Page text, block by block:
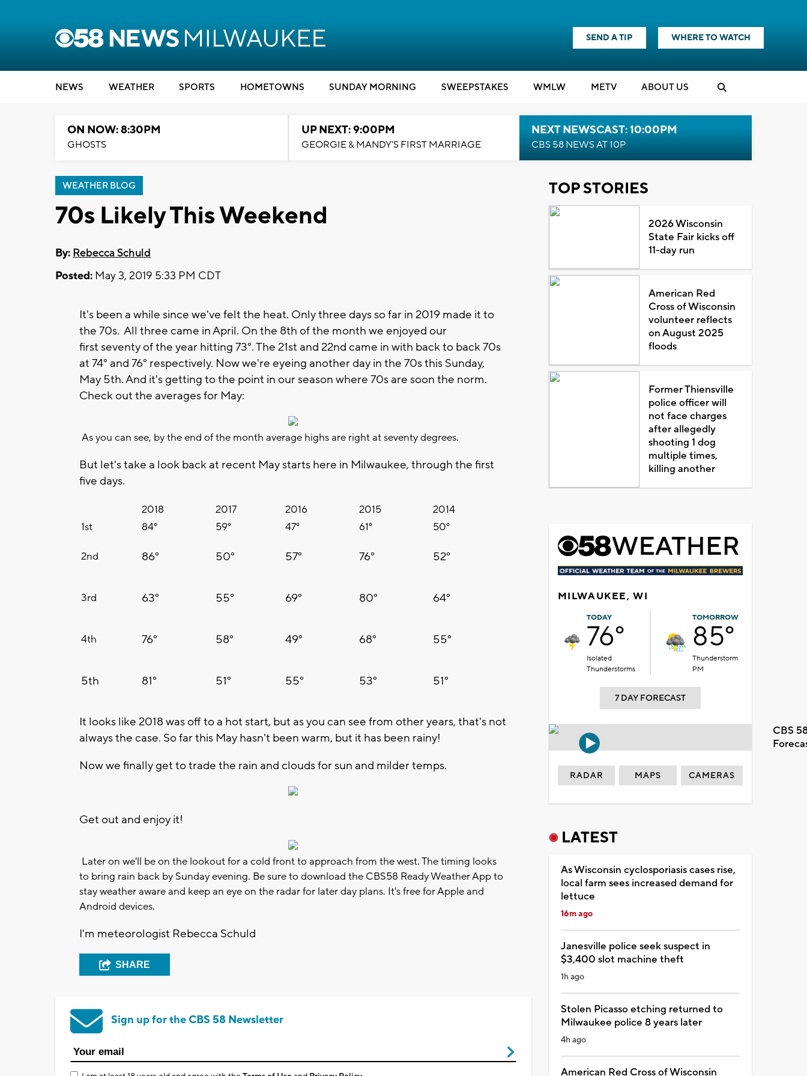
SEND A TIP WHERE TO WATCH
NEWS WEATHER SPORTS HOMETOWNS SUNDAY MORNING SWEEPSTAKES WMLW METV ABOUT US
ON NOW: 8:30PM
GHOSTS
UP NEXT: 9:00PM
GEORGIE & MANDY'S FIRST MARRIAGE
NEXT NEWSCAST: 10:00PM
CBS 58 NEWS AT 10P
WEATHER BLOG
70s Likely This Weekend
By: Rebecca Schuld
Posted: May 3, 2019 5:33 PM CDT
It's been a while since we've felt the heat. Only three days so far in 2019 made it to
the 70s. All three came in April. On the 8th of the month we enjoyed our
first seventy of the year hitting 73°. The 21st and 22nd came in with back to back 70s
at 74° and 76° respectively. Now we're eyeing another day in the 70s this Sunday,
May 5th. And it's getting to the point in our season where 70s are soon the norm.
Check out the averages for May:
As you can see, by the end of the month average highs are right at seventy degrees.
But let's take a look back at recent May starts here in Milwaukee, through the first
five days.
2018 2017 2016 2015
2014
1st
84° 59° 47° 61° 50°
2nd 86° 50° 57° 76° 52°
3rd 63° 55° 69° 80° 64°
4th 76° 58° 49° 68° 55°
5th 81° 51° 55° 53° 51°
It looks like 2018 was off to a hot start, but as you can see from other years, that's not
always the case. So far this May hasn't been warm, but it has been rainy!
Now we finally get to trade the rain and clouds for sun and milder temps.
Get out and enjoy it!
Later on we'll be on the lookout for a cold front to approach from the west. The timing looks
to bring rain back by Sunday evening. Be sure to download the CBS58 Ready Weather App to
stay weather aware and keep an eye on the radar for later day plans. It's free for Apple and
Android devices.
I'm meteorologist Rebecca Schuld
SHARE
Sign up for the CBS 58 Newsletter
TOP STORIES
2026 Wisconsin
State Fair kicks off
11-day run
American Red
Cross of Wisconsin
volunteer reflects
on August 2025
floods
Former Thiensville
police officer will
not face charges
after allegedly
shooting 1 dog
multiple times,
killing another
MILWAUKEE, WI
TODAY
76°
Isolated
Thunderstorms
TOMORROW
85°
Thunderstorm
PM
7 DAY FORECAST
CBS
RADAR MAPS CAMERAS
LATEST
As Wisconsin cyclosporiasis cases rise,
local farm sees increased demand for
lettuce
16m ago
Janesville police seek suspect in
$3,400 slot machine theft
1h ago
Stolen Picasso etching returned to
Milwaukee police 8 years later
4h ago
American Red Cross of Wisconsin